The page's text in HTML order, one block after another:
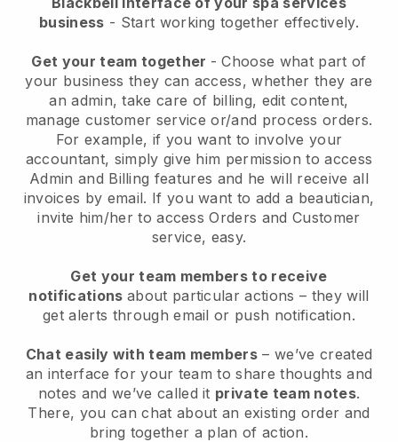
business - Start working together effectively.
Get your team together - Choose what part of
your business they can access, whether they are
an admin, take care of billing, edit content,
manage customer service or/and process orders.
For example, if you want to involve your
accountant, simply give him permission to access
Admin and Billing features and he will receive all
invoices by email. If you want to add a beautician,
invite him/her to access Orders and Customer
service, easy.
Get your team members to receive
notifications about particular actions – they will
get alerts through email or push notification.
Chat easily with team members – we’ve created
an interface for your team to share thoughts and
notes and we’ve called it private team notes.
There, you can chat about an existing order and
bring together a plan of action.